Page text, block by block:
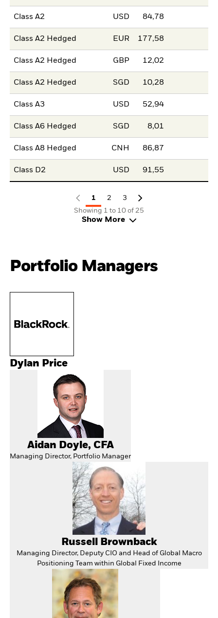
Class A2 USD 84,78
Class A2 Hedged EUR 177,58
Class A2 Hedged GBP 12,02
Class A2 Hedged SGD 10,28
Class A3 USD 52,94
Class A6 Hedged SGD 8,01
Class A8 Hedged CNH 86,87
Class D2 USD 91,55
1 2
3
Showing 1 to 10 of 25
Show More
Portfolio Managers
Dylan Price
Aidan Doyle, CFA
Managing Director, Portfolio Manager
Russell Brownback
Managing Director, Deputy CIO and Head of Global Macro
Positioning Team within Global Fixed Income